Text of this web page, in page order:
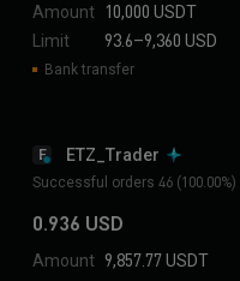
Amount
Limit
10,000 USDT
93.6–9,360 USD
Bank transfer
E ETZ_Trader
Successful orders 46 (100.00%)
0.936 USD
Amount 9,857.77 USDT